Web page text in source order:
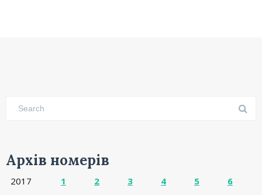
Архів номерів
2017 1 2 3 4 5
6